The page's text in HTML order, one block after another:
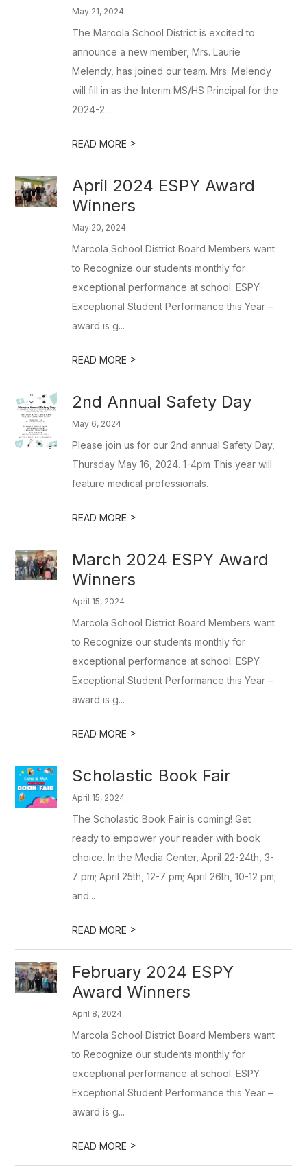
May 21, 2024
The Marcola School District is excited to
announce a new member, Mrs. Laurie
Melendy, has joined our team. Mrs. Melendy
will fill in as the Interim MS/HS Principal for the
2024-2...
READ MORE >
April 2024 ESPY Award
Winners
May 20, 2024
Marcola School District Board Members want
to Recognize our students monthly for
exceptional performance at school. ESPY:
Exceptional Student Performance this Year –
award is g...
READ MORE >
2nd Annual Safety Day
May 6, 2024
Please join us for our 2nd annual Safety Day,
Thursday May 16, 2024. 1-4pm This year will
feature medical professionals.
READ MORE >
March 2024 ESPY Award
Winners
April 15, 2024
Marcola School District Board Members want
to Recognize our students monthly for
exceptional performance at school. ESPY:
Exceptional Student Performance this Year –
award is g...
READ MORE >
Scholastic Book Fair
April 15, 2024
The Scholastic Book Fair is coming! Get
ready to empower your reader with book
choice. In the Media Center, April 22-24th, 3-
7 pm; April 25th, 12-7 pm; April 26th, 10-12 pm;
and...
READ MORE >
February 2024 ESPY
Award Winners
April 8, 2024
Marcola School District Board Members want
to Recognize our students monthly for
exceptional performance at school. ESPY:
Exceptional Student Performance this Year –
award is g...
READ MORE >